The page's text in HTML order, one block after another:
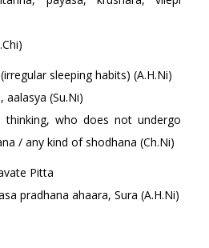
sleeping habits) (A.H.Ni)
aalasya (Su.Ni)
thinking, who does not undergo
/ any kind of shodhana (Ch.Ni)
Pitta
pradhana ahaara, Sura (A.H.Ni)